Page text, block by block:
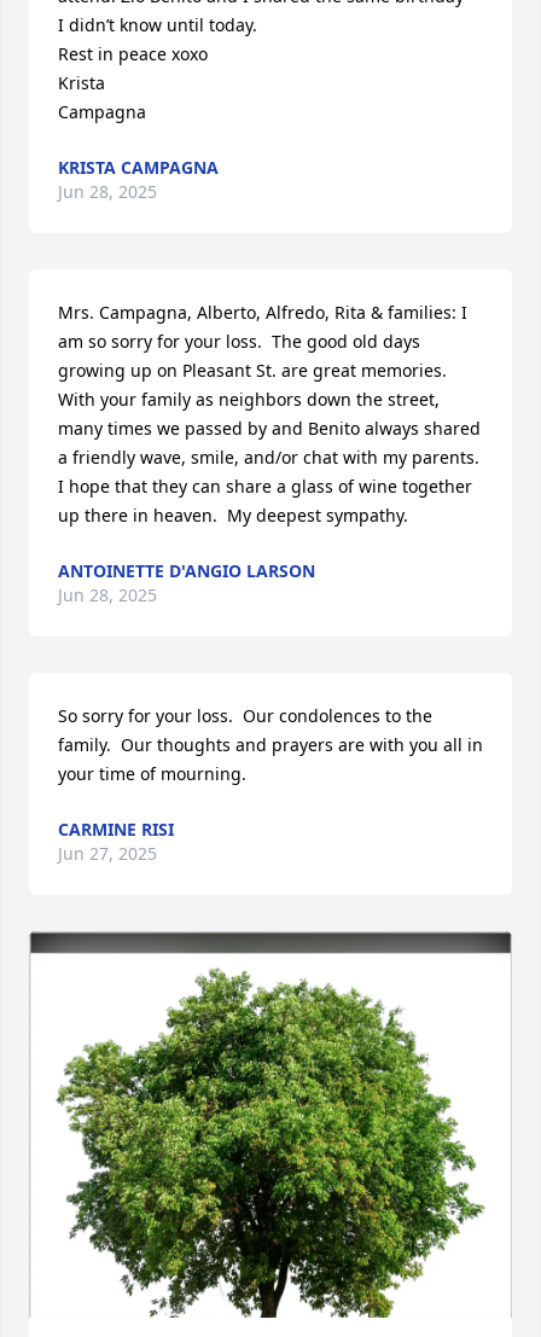
I didn’t know until today.
Rest in peace xoxo
Krista
Campagna
KRISTA CAMPAGNA
Jun 28, 2025
Mrs. Campagna, Alberto, Alfredo, Rita & families: I
am so sorry for your loss.  The good old days
growing up on Pleasant St. are great memories.
With your family as neighbors down the street,
many times we passed by and Benito always shared
a friendly wave, smile, and/or chat with my parents.
I hope that they can share a glass of wine together
up there in heaven.  My deepest sympathy.
ANTOINETTE D'ANGIO LARSON
Jun 28, 2025
So sorry for your loss.  Our condolences to the
family.  Our thoughts and prayers are with you all in
your time of mourning.
CARMINE RISI
Jun 27, 2025